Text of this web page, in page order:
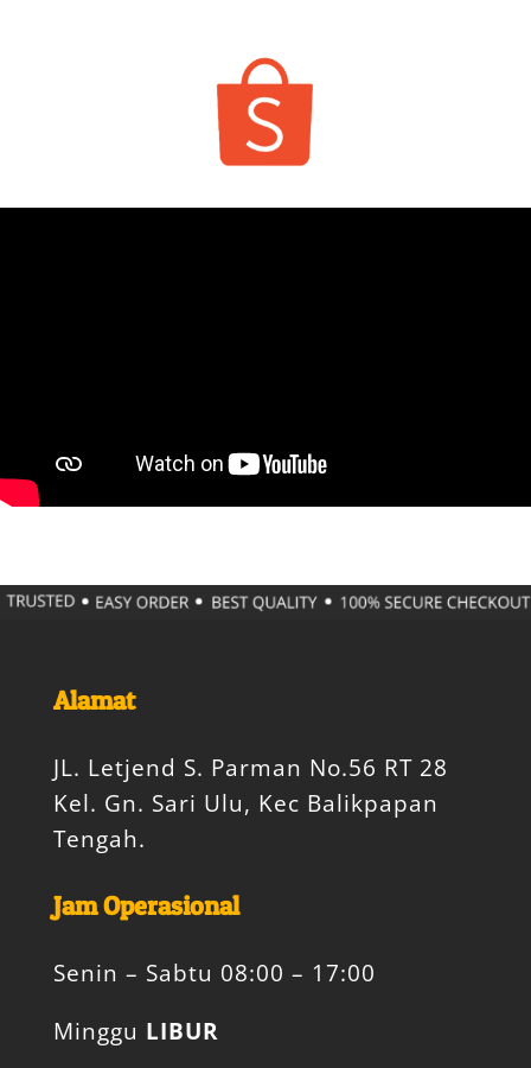
Alamat
JL. Letjend S. Parman No.56 RT 28
Kel. Gn. Sari Ulu, Kec Balikpapan
Tengah.
Jam Operasional
Senin – Sabtu 08:00 – 17:00
Minggu LIBUR